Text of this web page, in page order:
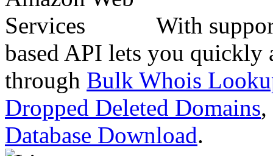
With
based API lets you quickly
through Bulk Whois
Dropped Deleted Domains,
Database Download.